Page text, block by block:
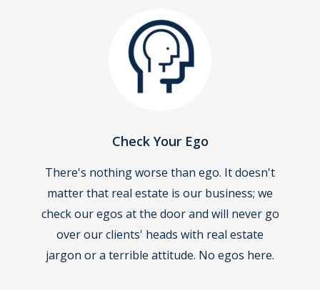
Check Your Ego
There's nothing worse than ego. It doesn't
matter that real estate is our business; we
check our egos at the door and will never go
over our clients' heads with real estate
jargon or a terrible attitude. No egos here.